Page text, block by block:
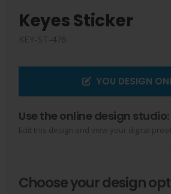
Keyes Sticker
KEY-ST-476
YOU DESIGN
Use the online design studio:
Edit this design and view your digital
Choose your design